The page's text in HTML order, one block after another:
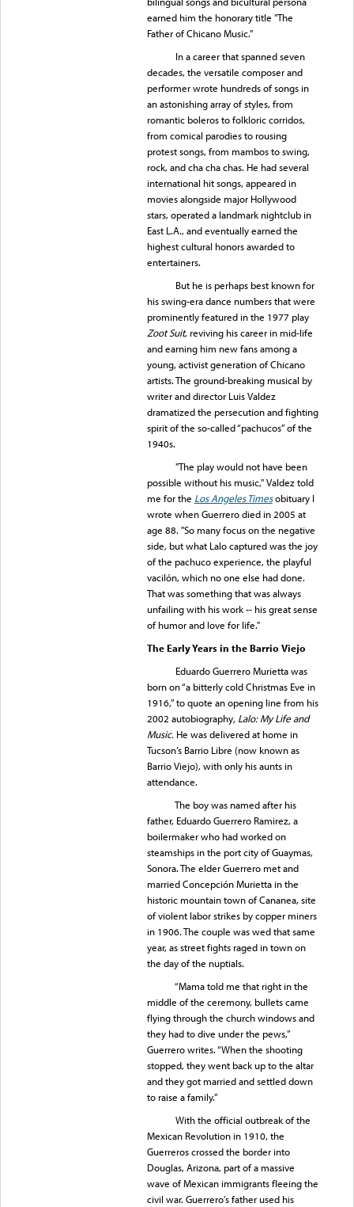
earned him the honorary title "The
Father of Chicano Music."
In a career that spanned seven
decades, the versatile composer and
performer wrote hundreds of songs in
an astonishing array of styles, from
romantic boleros to folkloric corridos,
from comical parodies to rousing
protest songs, from mambos to swing,
rock, and cha cha chas. He had several
international hit songs, appeared in
movies alongside major Hollywood
stars, operated a landmark nightclub in
East L.A., and eventually earned the
highest cultural honors awarded to
entertainers.
But he is perhaps best known for
his swing-era dance numbers that were
prominently featured in the 1977 play
Zoot Suit, reviving his career in mid-life
and earning him new fans among a
young, activist generation of Chicano
artists. The ground-breaking musical by
writer and director Luis Valdez
dramatized the persecution and fighting
spirit of the so-called “pachucos” of the
1940s.
"The play would not have been
possible without his music," Valdez told
me for the Los Angeles Timesobituary I
wrote when Guerrero died in 2005 at
age 88. "So many focus on the negative
side, but what Lalo captured was the joy
of the pachuco experience, the playful
vacilón, which no one else had done.
That was something that was always
unfailing with his work -- his great sense
of humor and love for life."
The Early Years in the Barrio Viejo
Eduardo Guerrero Murietta was
born on “a bitterly cold Christmas Eve in
1916,” to quote an opening line from his
2002 autobiography, Lalo: My Life and
Music. He was delivered at home in
Tucson’s Barrio Libre (now known as
Barrio Viejo), with only his aunts in
attendance.
The boy was named after his
father, Eduardo Guerrero Ramirez, a
boilermaker who had worked on
steamships in the port city of Guaymas,
Sonora. The elder Guerrero met and
married Concepción Murietta in the
historic mountain town of Cananea, site
of violent labor strikes by copper miners
in 1906. The couple was wed that same
year, as street fights raged in town on
the day of the nuptials.
“Mama told me that right in the
middle of the ceremony, bullets came
flying through the church windows and
they had to dive under the pews,”
Guerrero writes. “When the shooting
stopped, they went back up to the altar
and they got married and settled down
to raise a family.”
With the official outbreak of the
Mexican Revolution in 1910, the
Guerreros crossed the border into
Douglas, Arizona, part of a massive
wave of Mexican immigrants fleeing the
civil war. Guerrero’s father used his